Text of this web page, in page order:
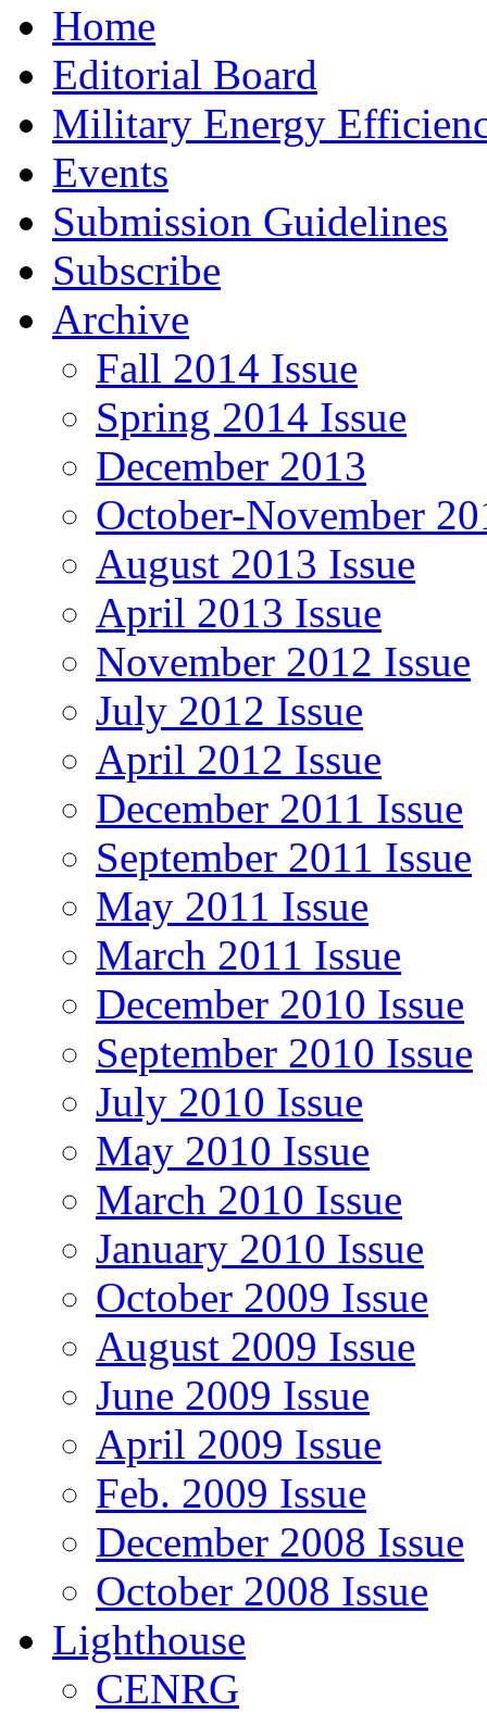
Home
Editorial Board
Military Energy
Events
Submission Guidelines
Subscribe
Archive
Fall 2014 Issue
Spring 2014 Issue
December 2013
October-November
August 2013 Issue
April 2013 Issue
November 2012 Issue
July 2012 Issue
April 2012 Issue
December 2011 Issue
September 2011 Issue
May 2011 Issue
March 2011 Issue
December 2010 Issue
September 2010 Issue
July 2010 Issue
May 2010 Issue
March 2010 Issue
January 2010 Issue
October 2009 Issue
August 2009 Issue
June 2009 Issue
April 2009 Issue
Feb. 2009 Issue
December 2008 Issue
October 2008 Issue
Lighthouse
CENRG